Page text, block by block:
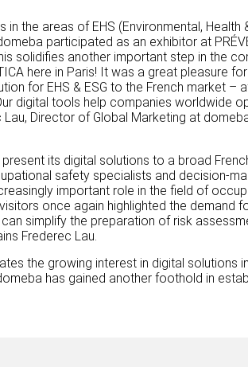
the areas of EHS (Environmental, Health
participated as an exhibitor at
solidifies another important step in the
here in Paris! It was a great pleasure
for EHS & ESG to the French market –
digital tools help companies worldwide
Director of Global Marketing at
its digital solutions to a broad
safety specialists and decision-
important role in the field of
once again highlighted the demand
simplify the preparation of risk
Frederec Lau.
the growing interest in digital solutions
has gained another foothold in